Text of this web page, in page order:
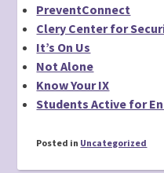
PreventConnect
Clery Center for
It’s On Us
Not Alone
Know Your IX
Students Active for
Posted in Uncategorized